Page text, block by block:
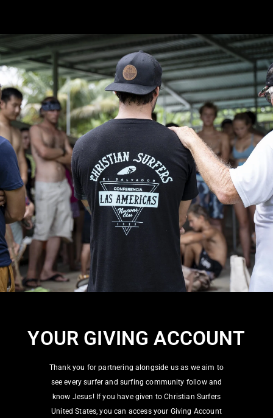
YOUR GIVING ACCOUNT
Thank you for partnering alongside us as we aim to
see every surfer and surfing community follow and
know Jesus! If you have given to Christian Surfers
United States, you can access your Giving Account